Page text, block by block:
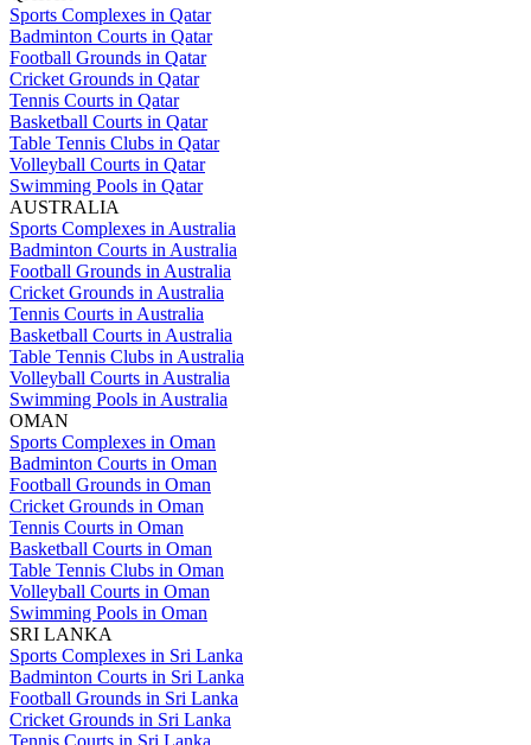
Sports Complexes in Qatar
Badminton Courts in Qatar
Football Grounds in Qatar
Cricket Grounds in Qatar
Tennis Courts in Qatar
Basketball Courts in Qatar
Table Tennis Clubs in Qatar
Volleyball Courts in Qatar
Swimming Pools in Qatar
AUSTRALIA
Sports Complexes in Australia
Badminton Courts in Australia
Football Grounds in Australia
Cricket Grounds in Australia
Tennis Courts in Australia
Basketball Courts in Australia
Table Tennis Clubs in Australia
Volleyball Courts in Australia
Swimming Pools in Australia
OMAN
Sports Complexes in Oman
Badminton Courts in Oman
Football Grounds in Oman
Cricket Grounds in Oman
Tennis Courts in Oman
Basketball Courts in Oman
Table Tennis Clubs in Oman
Volleyball Courts in Oman
Swimming Pools in Oman
SRI LANKA
Sports Complexes in Sri Lanka
Badminton Courts in Sri Lanka
Football Grounds in Sri Lanka
Cricket Grounds in Sri Lanka
Tennis Courts in Sri Lanka